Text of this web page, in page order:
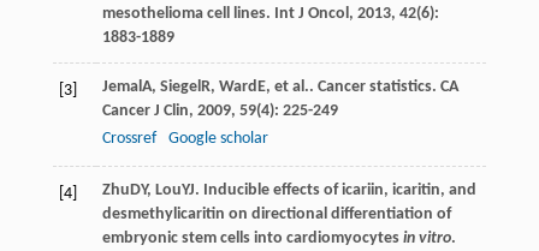
mesothelioma cell lines. Int J Oncol , 2013, 42(6):
1883-1889
[3] Jemal A, Siegel R, Ward E, et al.. Cancer statistics. CA
Cancer J Clin, 2009, 59(4): 225-249
Crossref
Google scholar
[4] Zhu DY, LouYJ. Inducible effects of icariin, icaritin, and
desmethylicaritin on directional differentiation of
embryonic stem cells into cardiomyocytes in vitro.